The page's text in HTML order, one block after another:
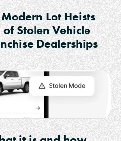
Lot Heists
Stolen Vehicle
Dealerships